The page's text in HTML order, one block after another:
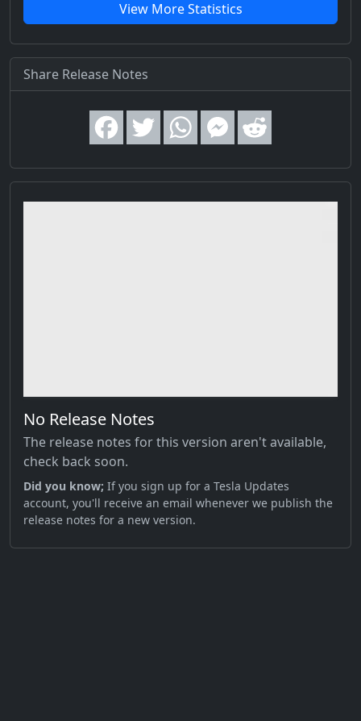
View More Statistics
Share Release Notes
No Release Notes
The release notes for this version aren't available,
check back soon.
Did you know; If you sign up for a Tesla Updates
account, you'll receive an email whenever we publish the
release notes for a new version.